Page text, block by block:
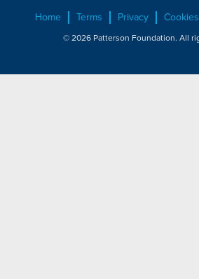
Home Terms Privacy
© 2026 Patterson Foundation. All